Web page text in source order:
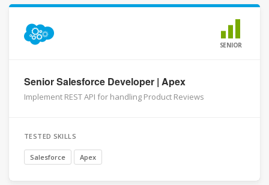
SENIOR
Senior Salesforce Developer | Apex
Implement REST API for handling Product Reviews
TESTED SKILLS
Salesforce Apex